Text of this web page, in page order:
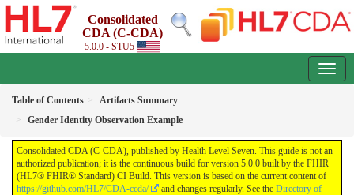
Consolidated
CDA (C-CDA)
5.0.0 - STU5
Table of Contents
Artifacts Summary
Gender Identity Observation Example
Consolidated CDA (C-CDA), published by Health Level Seven. This guide is not an
authorized publication; it is the continuous build for version 5.0.0 built by the FHIR
(HL7® FHIR® Standard) CI Build. This version is based on the current content of
https://github.com/HL7/CDA-ccda/
and changes regularly. See the Directory of